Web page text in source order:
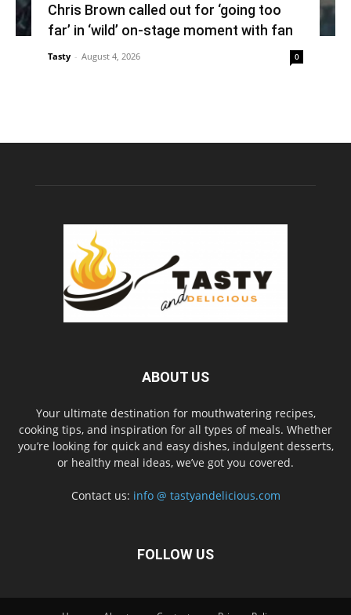
Chris Brown called out for ‘going too
far’ in ‘wild’ on-stage moment with fan
Tasty - August 4, 2026 0
ABOUT US
Your ultimate destination for mouthwatering recipes,
cooking tips, and inspiration for all types of meals. Whether
you’re looking for quick and easy dishes, indulgent desserts,
or healthy meal ideas, we’ve got you covered.
Contact us: info @ tastyandelicious.com
FOLLOW US